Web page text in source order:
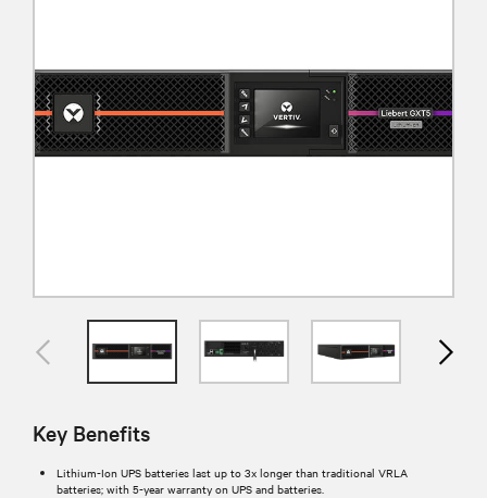
Key Benefits
Lithium-Ion UPS batteries last up to 3x longer than traditional VRLA
batteries; with 5-year warranty on UPS and batteries.